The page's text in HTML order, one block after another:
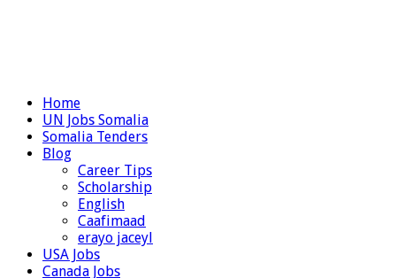
Home
UN Jobs Somalia
Somalia Tenders
Blog
Career Tips
Scholarship
English
Caafimaad
erayo jaceyl
USA Jobs
Canada Jobs